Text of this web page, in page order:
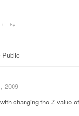
/ by
Public
2009
changing the Z-value